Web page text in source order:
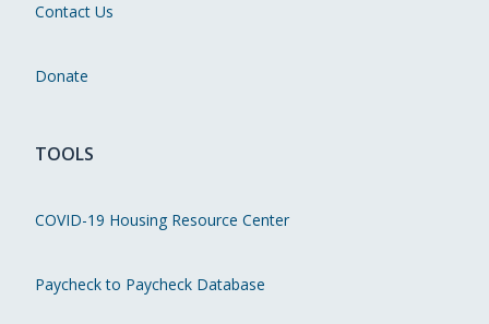
Contact Us
Donate
TOOLS
COVID-19 Housing Resource Center
Paycheck to Paycheck Database